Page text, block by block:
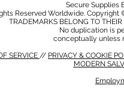
Secure Supplies
Reserved Worldwide.
TRADEMARKS BELONG TO
No duplication is
conceptually unless
SERVICE // PRIVACY & COOKIE
MODERN